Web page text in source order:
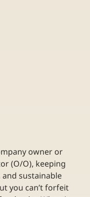
owner or
(O/O), keeping
sustainable
you can’t forfeit